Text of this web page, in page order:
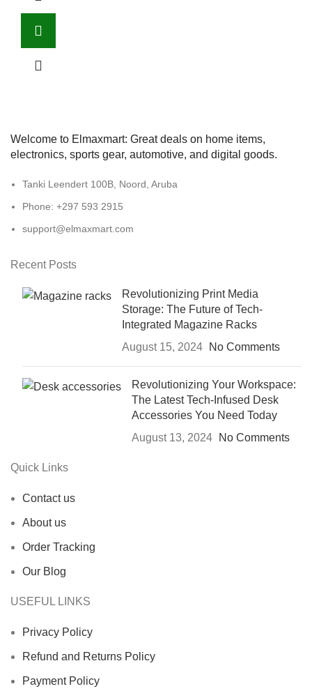
Welcome to Elmaxmart: Great deals on home items,
electronics, sports gear, automotive, and digital goods.
Tanki Leendert 100B, Noord, Aruba
Phone: +297 593 2915
support@elmaxmart.com
Recent Posts
Revolutionizing Print Media
Storage: The Future of Tech-
Integrated Magazine Racks
August 15, 2024
No Comments
Revolutionizing Your Workspace:
The Latest Tech-Infused Desk
Accessories You Need Today
August 13, 2024
No Comments
Quick Links
Contact us
About us
Order Tracking
Our Blog
USEFUL LINKS
Privacy Policy
Refund and Returns Policy
Payment Policy